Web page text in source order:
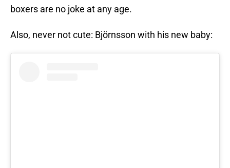
boxers are no joke at any age.
Also, never not cute: Björnsson with his new baby: